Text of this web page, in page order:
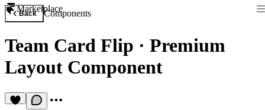
Marketplace
Back Components
Team Card Flip · Premium
Layout Component